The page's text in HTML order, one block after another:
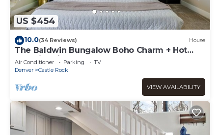
US $454
10.0(34 Reviews) House
The Baldwin Bungalow Boho Charm + Hot
Tub Historic Downtown Stay
Air Conditioner Parking
TV
Denver
Castle Rock
VIEW AVAILABILITY